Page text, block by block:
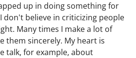
up in doing something for
don't believe in criticizing people
Many times I make a lot of
them sincerely. My heart is
talk, for example, about